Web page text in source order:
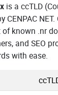
is a ccTLD
CENPAC
known .nr
and SEO
with ease.